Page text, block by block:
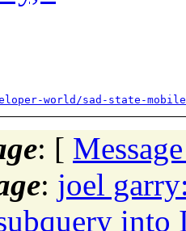
world/sad-state-
: [
: joel
into